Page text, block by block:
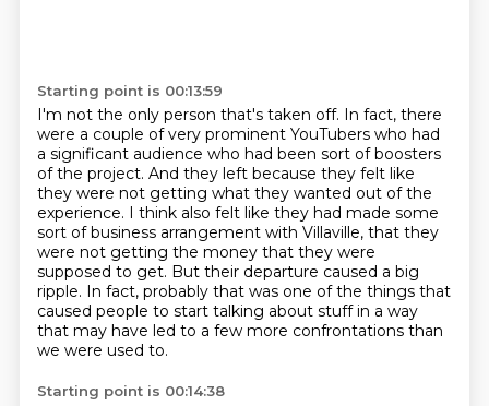
Starting point is 00:13:59
I'm not the only person that's taken off. In fact, there
were a couple of very prominent YouTubers who had
a significant audience who had been sort of boosters
of the project. And they left because they felt like
they were not getting what they wanted out of the
experience. I think also felt like they had made some
sort of business arrangement with Villaville, that they
were not getting the money that they were
supposed to get. But their departure caused a big
ripple. In fact, probably that was one of the things that
caused people to start talking about stuffin a way
that may have led to a few more confrontations than
we were used to.
Starting point is 00:14:38